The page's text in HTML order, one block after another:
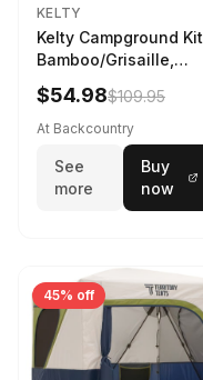
KELTY
Kelty Campground Kit
Bamboo/Grisaille,
Regular
$54.98$109.95
At Backcountry
See
more
Buy
now
45% off